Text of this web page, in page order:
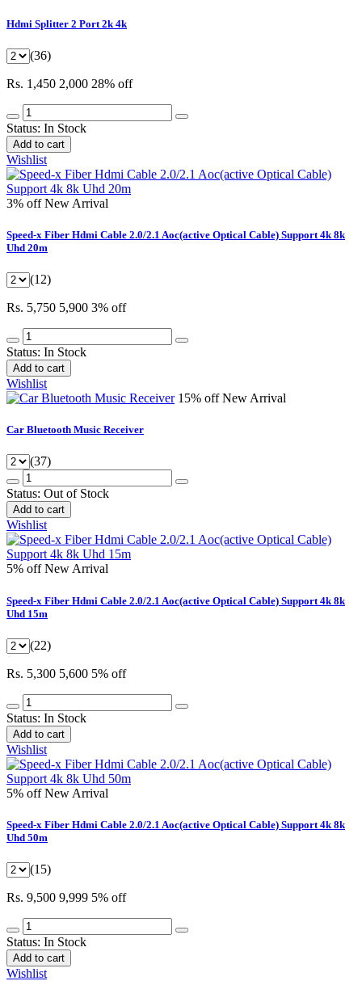
Hdmi Splitter 2 Port 2k 4k
(36)
Rs. 1,450 2,000 28% off
Status: In Stock
Add to cart
Wishlist
3% offNew Arrival
Speed-x Fiber Hdmi Cable 2.0/2.1 Aoc(active Optical Cable) Support 4k 8k
Uhd 20m
(12)
Rs. 5,750 5,900 3% off
Status: In Stock
Add to cart
Wishlist
15% offNew Arrival
Car Bluetooth Music Receiver
(37)
Status: Out of Stock
Add to cart
Wishlist
5% offNew Arrival
Speed-x Fiber Hdmi Cable 2.0/2.1 Aoc(active Optical Cable) Support 4k 8k
Uhd 15m
(22)
Rs. 5,300 5,600 5% off
Status: In Stock
Add to cart
Wishlist
5% offNew Arrival
Speed-x Fiber Hdmi Cable 2.0/2.1 Aoc(active Optical Cable) Support 4k 8k
Uhd 50m
(15)
Rs. 9,500 9,999 5% off
Status: In Stock
Add to cart
Wishlist